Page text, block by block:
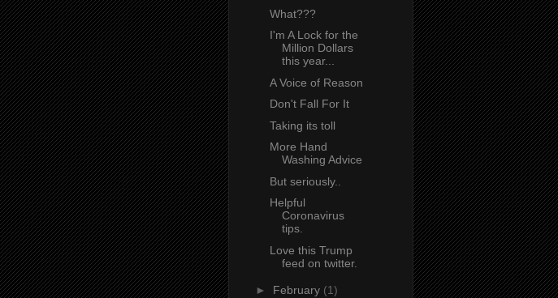
What???
I'm A Lock for the
Million Dollars
this year...
A Voice of Reason
Don't Fall For It
Taking its toll
More Hand
Washing Advice
But seriously..
Helpful
Coronavirus
tips.
Love this Trump
feed on twitter.
► February (1)